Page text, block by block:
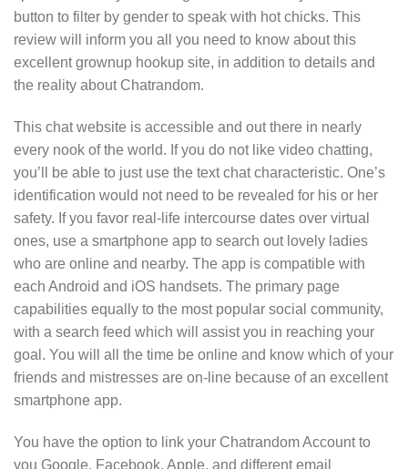
button to filter by gender to speak with hot chicks. This
review will inform you all you need to know about this
excellent grownup hookup site, in addition to details and
the reality about Chatrandom.
This chat website is accessible and out there in nearly
every nook of the world. If you do not like video chatting,
you’ll be able to just use the text chat characteristic. One’s
identification would not need to be revealed for his or her
safety. If you favor real-life intercourse dates over virtual
ones, use a smartphone app to search out lovely ladies
who are online and nearby. The app is compatible with
each Android and iOS handsets. The primary page
capabilities equally to the most popular social community,
with a search feed which will assist you in reaching your
goal. You will all the time be online and know which of your
friends and mistresses are on-line because of an excellent
smartphone app.
You have the option to link your Chatrandom Account to
you Google, Facebook, Apple, and different email